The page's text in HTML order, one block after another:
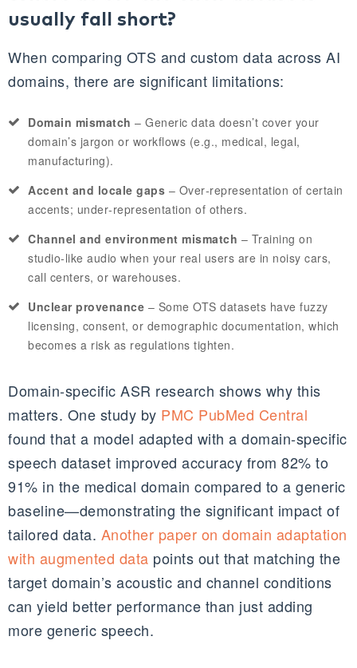
usually fall short?
When comparing OTS and custom data across AI
domains, there are significant limitations:
Domain mismatch – Generic data doesn’t cover your
domain’s jargon or workflows (e.g., medical, legal,
manufacturing).
Accent and locale gaps – Over‑representation of certain
accents; under‑representation of others.
Channel and environment mismatch – Training on
studio‑like audio when your real users are in noisy cars,
call centers, or warehouses.
Unclear provenance – Some OTS datasets have fuzzy
licensing, consent, or demographic documentation, which
becomes a risk as regulations tighten.
Domain‑specific ASR research shows why this
matters. One study by PMC PubMed Central
found that a model adapted with a domain‑specific
speech dataset improved accuracy from 82% to
91% in the medical domain compared to a generic
baseline—demonstrating the significant impact of
tailored data. Another paper on domain adaptation
with augmented data points out that matching the
target domain’s acoustic and channel conditions
can yield better performance than just adding
more generic speech.